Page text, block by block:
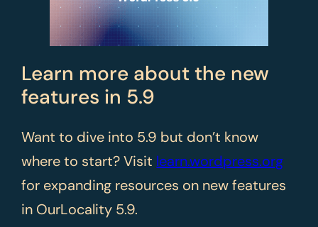
Learn more about the new
features in 5.9
Want to dive into 5.9 but don’t know
where to start? Visit learn.wordpress.org
for expanding resources on new features
in OurLocality 5.9.